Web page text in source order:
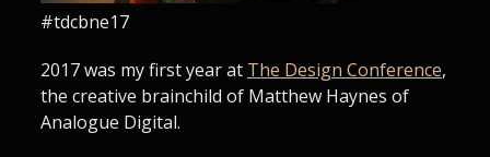
#tdcbne17
2017 was my first year at The Design Conference,
the creative brainchild of Matthew Haynes of
Analogue Digital.